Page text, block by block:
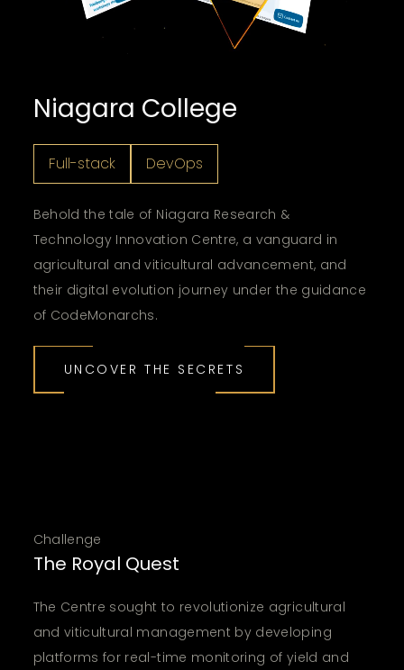
Niagara College
Full-stack DevOps
Behold the tale of Niagara Research &
Technology Innovation Centre, a vanguard in
agricultural and viticultural advancement, and
their digital evolution journey under the guidance
of CodeMonarchs.
UNCOVER THE SECRETS
Challenge
The Royal Quest
The Centre sought to revolutionize agricultural
and viticultural management by developing
platforms for real-time monitoring of yield and